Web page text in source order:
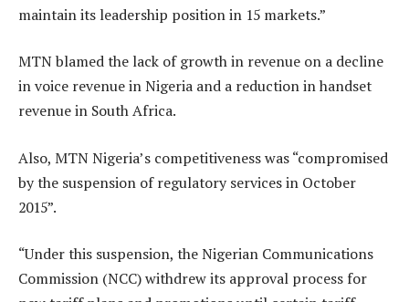
maintain its leadership position in 15 markets.”
MTN blamed the lack of growth in revenue on a decline
in voice revenue in Nigeria and a reduction in handset
revenue in South Africa.
Also, MTN Nigeria’s competitiveness was “compromised
by the suspension of regulatory services in October
2015”.
“Under this suspension, the Nigerian Communications
Commission (NCC) withdrew its approval process for